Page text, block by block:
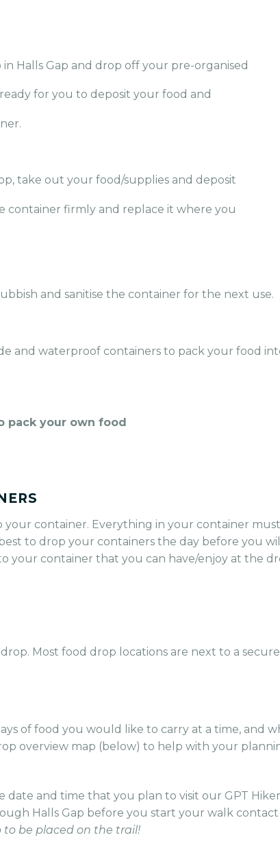
Halls Gap and drop off your pre-organised
for you to deposit your food and
take out your food/supplies and deposit
container firmly and replace it where you
and sanitise the container for the next use.
and waterproof containers to pack your food
pack your own food
container. Everything in your container
to drop your containers the day before you
your container that you can have/enjoy at the
Most food drop locations are next to a
of food you would like to carry at a time, and
overview map (below) to help with your
and time that you plan to visit our GPT
Halls Gap before you start your walk
to be placed on the trail!